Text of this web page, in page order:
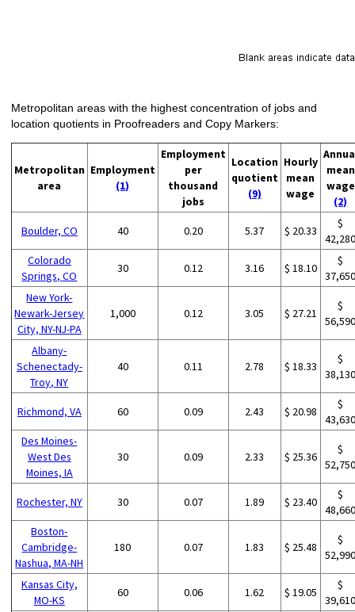
Metropolitan areas with the highest concentration of jobs and
location quotients in Proofreaders and Copy Markers:
Metropolitan
area
Employment
(1)
Employment
per
thousand
jobs
Location
quotient
(9)
Hourly
mean
wage
mean
wage
(2)
Boulder, CO 40 0.20 5.37 $ 20.33
$
Colorado
Springs, CO
30 0.12 3.16 $ 18.10
$
New York-
Newark-Jersey
City, NY-NJ-PA
1,000 0.12 3.05 $ 27.21
$
Albany-
Schenectady-
Troy, NY
40 0.11 2.78 $ 18.33
$
Richmond, VA 60 0.09 2.43 $ 20.98
$
Des Moines-
West Des
Moines, IA
30 0.09 2.33 $ 25.36
$
Rochester, NY 30 0.07 1.89 $ 23.40
$
Boston-
Cambridge-
Nashua, MA-NH
180 0.07 1.83 $ 25.48
$
Kansas City,
MO-KS
60 0.06 1.62 $ 19.05
$